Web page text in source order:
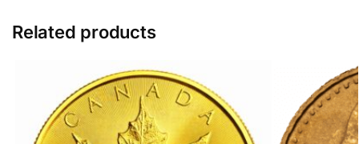
Related products